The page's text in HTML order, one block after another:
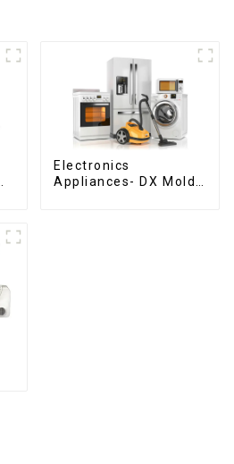
Electronics
Appliances- DX Mold